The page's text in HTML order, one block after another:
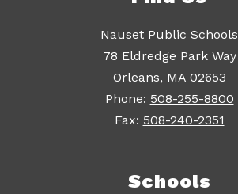
Nauset Public Schools
78 Eldredge Park Way
Orleans, MA 02653
Phone: 508-255-8800
Fax: 508-240-2351
Schools